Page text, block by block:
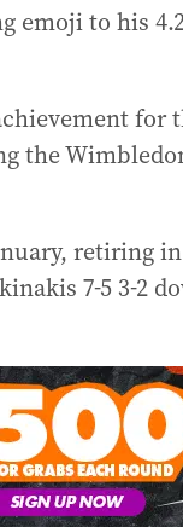
emoji to his
for
the
retiring
7-5 3-2